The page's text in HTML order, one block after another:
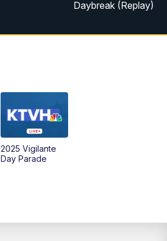
Daybreak (Replay)
MTN News at 5:00
MTN News at 6:00 (Replay)
2025 Vigilante
Day Parade